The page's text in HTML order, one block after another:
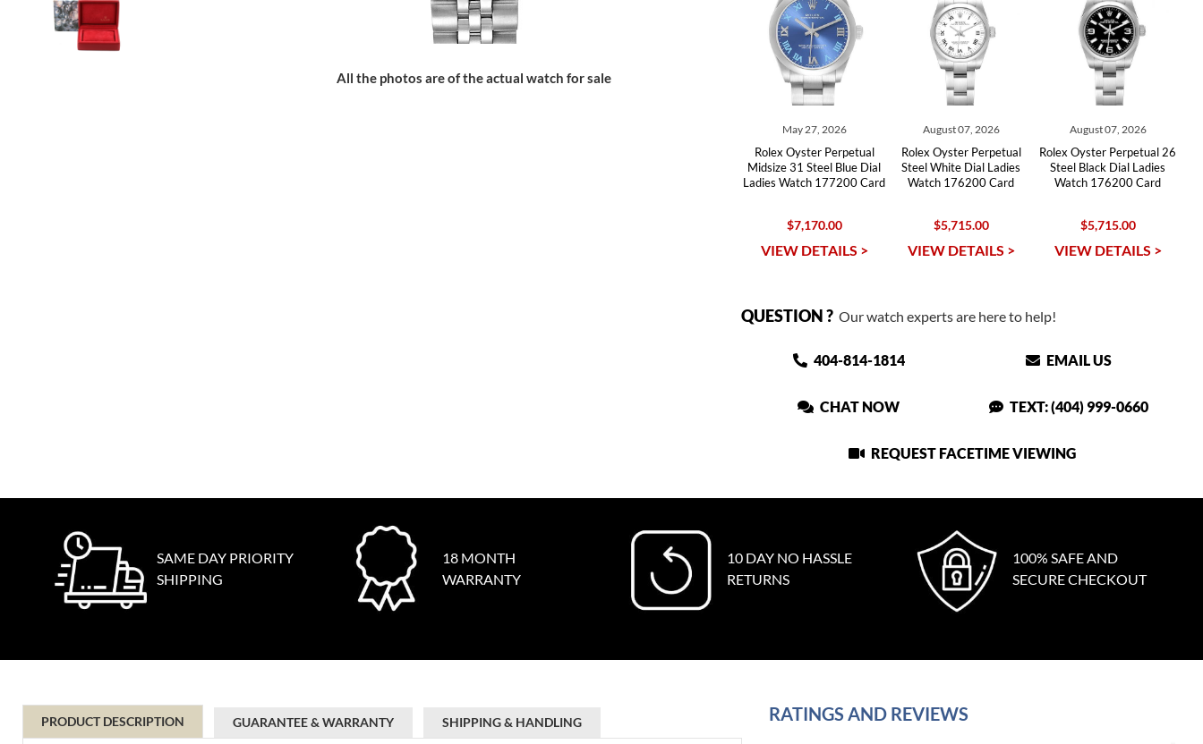
All the photos are of the actual watch for sale
May 27, 2026
Rolex Oyster Perpetual
Midsize 31 Steel Blue Dial
Ladies Watch 177200 Card
$7,170.00
VIEW DETAILS >
August 07, 2026
Rolex Oyster Perpetual
Steel White Dial Ladies
Watch 176200 Card
$5,715.00
VIEW DETAILS >
August 07, 2026
Rolex Oyster Perpetual 26
Steel Black Dial Ladies
Watch 176200 Card
$5,715.00
VIEW DETAILS >
QUESTION ?Our watch experts are here to help!
404-814-1814 EMAIL US
CHAT NOW TEXT: (404) 999-0660
REQUEST FACETIME VIEWING
SAME DAY PRIORITY
SHIPPING
18 MONTH
WARRANTY
10 DAY NO HASSLE
RETURNS
100% SAFE AND
SECURE CHECKOUT
PRODUCT DESCRIPTION GUARANTEE & WARRANTY SHIPPING & HANDLING RATINGS AND REVIEWS